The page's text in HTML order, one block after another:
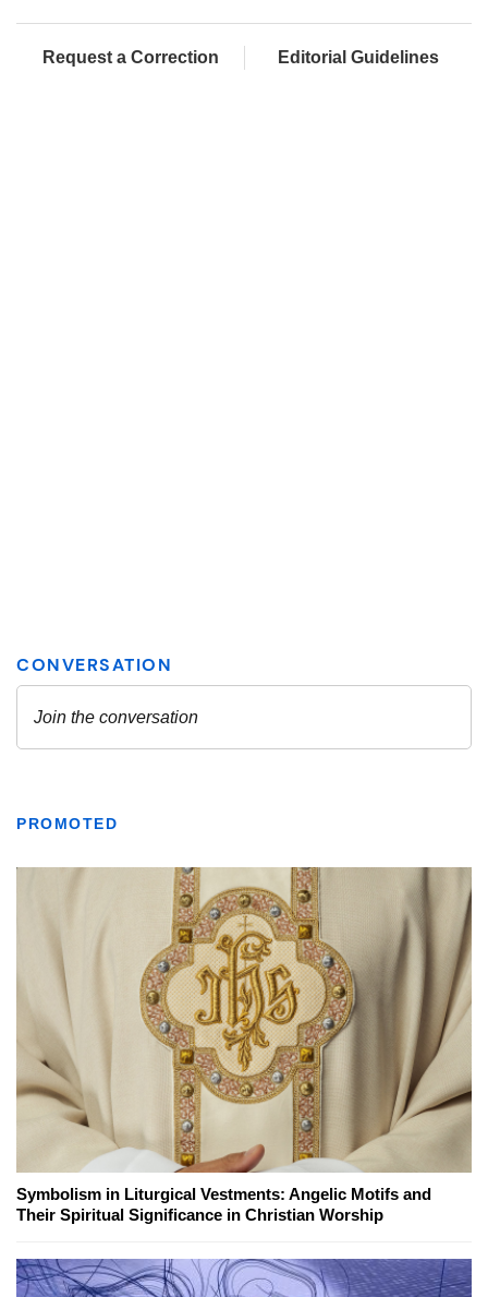
Request a Correction Editorial Guidelines
PROMOTED
Symbolism in Liturgical Vestments: Angelic Motifs and
Their Spiritual Significance in Christian Worship